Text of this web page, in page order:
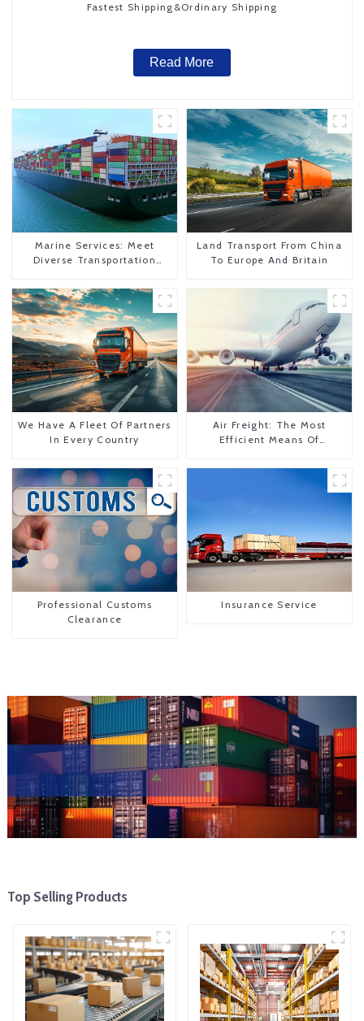
Fastest Shipping&Ordinary Shipping
Read More
Marine Services: Meet
Diverse Transportation
Land Transport From China
To Europe And Britain
We Have A Fleet Of Partners
In Every Country
Air Freight: The Most
Efficient Means Of
To The United States
Professional Customs
Clearance
Insurance Service
Top Selling Products